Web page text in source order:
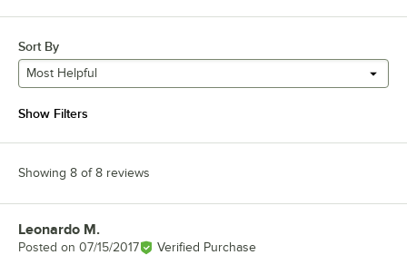
Sort By
Most Helpful
Show Filters
Showing 8 of 8 reviews
Review by
Leonardo M.
Posted on 07/15/2017 Verified Purchase